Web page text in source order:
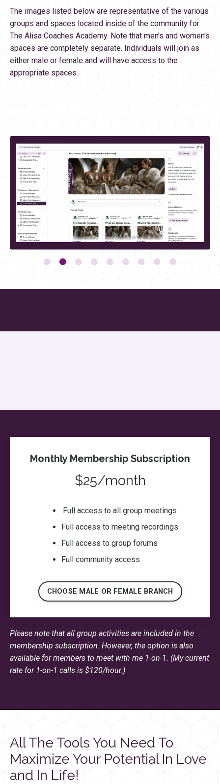
The images listed below are representative of the various
groups and spaces located inside of the community for
The Alisa Coaches Academy. Note that men's and women's
spaces are completely separate. Individuals will join as
either male or female and will have access to the
appropriate spaces.
Monthly Membership Subscription
$25/month
Full access to all group meetings
Full access to meeting recordings
Full access to group forums
Full community access
CHOOSE MALE OR FEMALE BRANCH
Please note that all group activities are included in the
membership subscription. However, the option is also
available for members to meet with me 1-on-1. (My current
rate for 1-on-1 calls is $120/hour.)
All The Tools You Need To
Maximize Your Potential In Love
and In Life!